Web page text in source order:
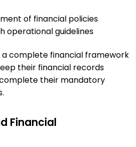
of financial policies
operational guidelines
complete financial framework
their financial records
their mandatory
Financial